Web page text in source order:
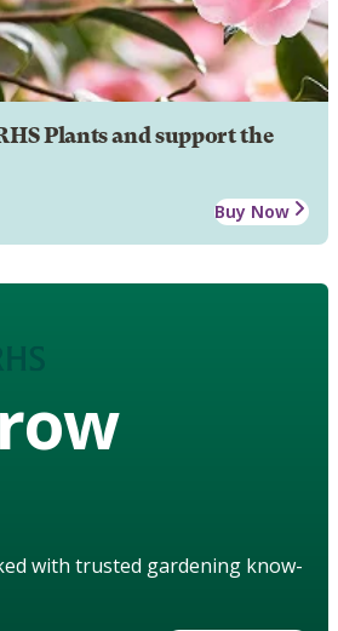
Plants and support the
Buy Now
with trusted gardening know-